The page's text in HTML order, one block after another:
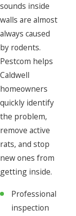
sounds inside
walls are almost
always caused
by rodents.
Pestcom helps
Caldwell
homeowners
quickly identify
the problem,
remove active
rats, and stop
new ones from
getting inside.
Professional
inspection